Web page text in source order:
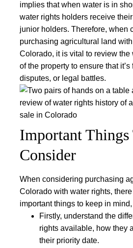
implies that when water is in
water rights holders receive
junior holders. Therefore, when
purchasing agricultural land
Colorado, it is vital to review the
of the property to ensure that
disputes, or legal battles.
Important Things
Consider
When considering purchasing
Colorado with water rights,
important things to keep in mind,
Firstly, understand the
rights available, how they
their priority date.